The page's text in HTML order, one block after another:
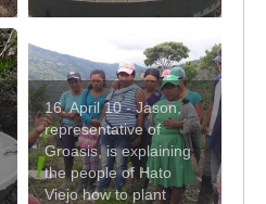
16. April 10 - Jason,
representative of
Groasis, is explaining
the people of Hato
Viejo how to plant